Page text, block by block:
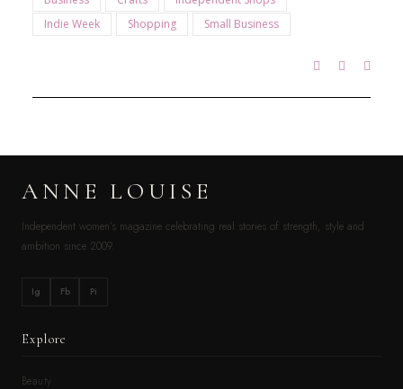
Indie Week
Shopping Small Business
ANNE LOUISE
Independent women’s magazine celebrating real stories of strength, style and
ambition since 2009.
Ig Fb Pi
Explore
Beauty